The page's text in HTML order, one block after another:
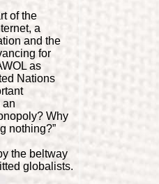
of the
a
and the
for
as
Nations
an
Why
nothing?”
the beltway
globalists.